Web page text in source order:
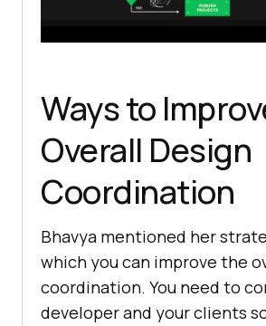
Ways to
Overall Design
Coordination
Bhavya mentioned her
which you can improve the
coordination. You need to
developer and your clients